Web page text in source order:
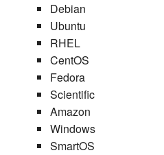
Debian
Ubuntu
RHEL
CentOS
Fedora
Scientific
Amazon
Windows
SmartOS